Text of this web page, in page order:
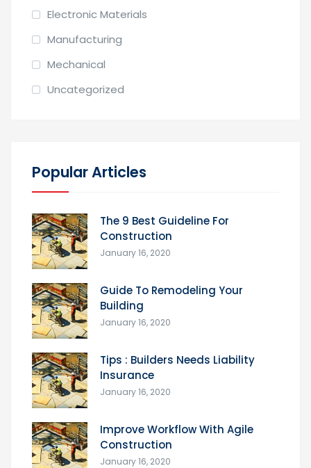
Electronic Materials
Manufacturing
Mechanical
Uncategorized
Popular Articles
The 9 Best Guideline For
Construction
January 16, 2020
Guide To Remodeling Your
Building
January 16, 2020
Tips : Builders Needs Liability
Insurance
January 16, 2020
Improve Workflow With Agile
Construction
January 16, 2020